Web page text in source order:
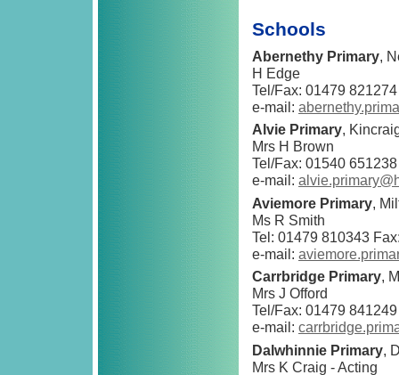
Schools
Abernethy Primary,
H Edge
Tel/Fax: 01479 821274
e-mail:
Alvie Primary,
Mrs H Brown
Tel/Fax: 01540 651238
e-mail:
Aviemore Primary,
Ms R Smith
Tel: 01479 810343
e-mail:
Carrbridge Primary,
Mrs J Offord
Tel/Fax: 01479 841249
e-mail:
Dalwhinnie Primary,
Mrs K Craig - Acting